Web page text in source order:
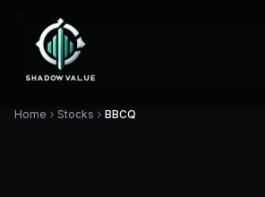
Home Stocks BBCQ